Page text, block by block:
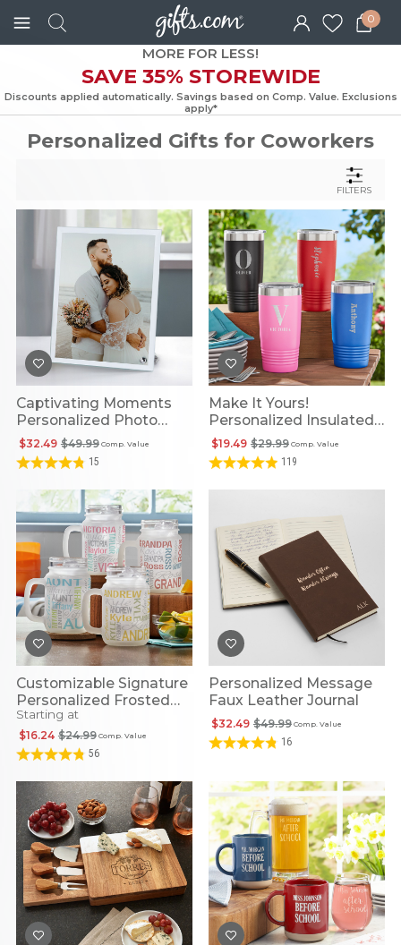
0
MORE FOR LESS!
SAVE 35% STOREWIDE
Discounts applied automatically. Savings based on Comp. Value.
Personalized Gifts for Coworkers
FILTERS
Captivating Moments
Personalized Photo
Glass Frame Comp. Value
$49.99
$32.49
15
Make It Yours!
Personalized Insulated
Tumbler
Comp. Value
$29.99
$19.49
119
Customizable Signature
Personalized Frosted
Glass Mason Jar
Starting at
Comp. Value
$24.99
$16.24
56
Personalized Message
Faux Leather Journal
Comp. Value
$49.99
$32.49
16